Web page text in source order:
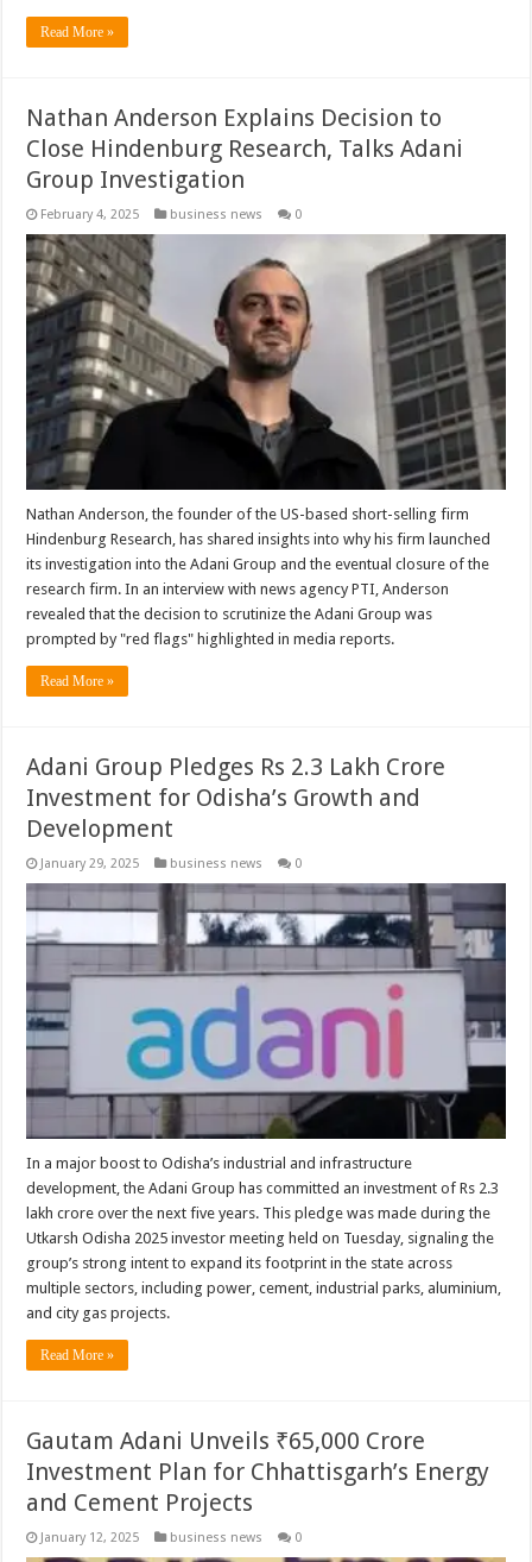
Read More »
Nathan Anderson Explains Decision to
Close Hindenburg Research, Talks Adani
Group Investigation
February 4, 2025 business news 0
Nathan Anderson, the founder of the US-based short-selling firm
Hindenburg Research, has shared insights into why his firm launched
its investigation into the Adani Group and the eventual closure of the
research firm. In an interview with news agency PTI, Anderson
revealed that the decision to scrutinize the Adani Group was
prompted by "red flags" highlighted in media reports.
Read More »
Adani Group Pledges Rs 2.3 Lakh Crore
Investment for Odisha’s Growth and
Development
January 29, 2025 business news 0
In a major boost to Odisha’s industrial and infrastructure
development, the Adani Group has committed an investment of Rs 2.3
lakh crore over the next five years. This pledge was made during the
Utkarsh Odisha 2025 investor meeting held on Tuesday, signaling the
group’s strong intent to expand its footprint in the state across
multiple sectors, including power, cement, industrial parks, aluminium,
and city gas projects.
Read More »
Gautam Adani Unveils ₹65,000 Crore
Investment Plan for Chhattisgarh’s Energy
and Cement Projects
January 12, 2025 business news 0